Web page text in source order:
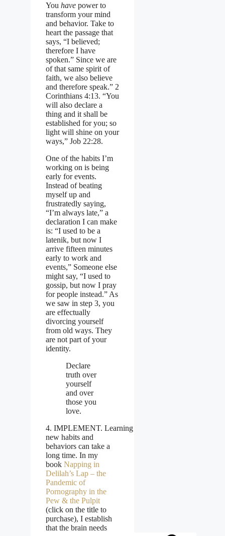
You have power to
transform your mind
and behavior. Take to
heart the passage that
says, “I believed;
therefore I have
spoken.” Since we are
of that same spirit of
faith, we also believe
and therefore speak.” 2
Corinthians 4:13. “You
will also declare a
thing and it shall be
established for you; so
light will shine on your
ways,” Job 22:28.
One of the habits I’m
working on is being
early for events.
Instead of beating
myself up and
frustratedly saying,
“I’m always late,” a
declaration I can make
is: “I used to be a
latenik, but now I
arrive fifteen minutes
early to work and
events,” Someone else
might say, “I used to
gossip, but now I pray
for people instead.” As
we saw in step 3, you
are effectually
divorcing yourself
from old ways. They
are not part of your
identity.
Declare
truth over
yourself
and over
those you
love.
4. IMPLEMENT. Learning
new habits and
behaviors can take a
long time. In my
book Napping in
Delilah’s Lap – the
Pandemic of
Pornography in the
Pew & the Pulpit
(click on the title to
purchase), I establish
that the brain needs